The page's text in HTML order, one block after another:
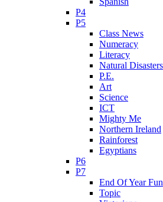
P4
P5
Class News
Numeracy
Literacy
Natural Disasters
P.E.
Art
Science
ICT
Mighty Me
Northern Ireland
Rainforest
Egyptians
P6
P7
End Of Year Fun
Topic